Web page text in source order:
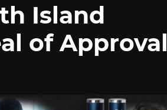
Island
of Approval